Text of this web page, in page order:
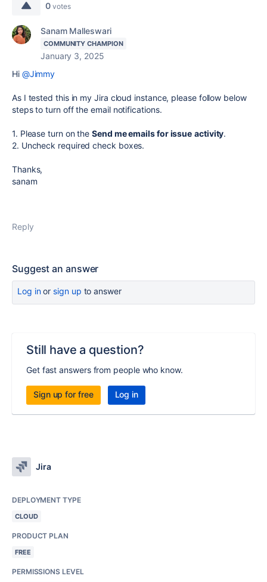
0 votes
Sanam Malleswari
COMMUNITY CHAMPION
January 3, 2025
Hi @Jimmy
As I tested this in my Jira cloud instance, please follow below
steps to turn off the email notifications.
1. Please turn on theSend me emails for issue activity.
2. Uncheck required check boxes.
Thanks,
sanam
Reply
Suggest an answer
Log inor sign up to answer
Still have a question?
Get fast answers from people who know.
Sign up for free Log in
Jira
DEPLOYMENT TYPE
CLOUD
PRODUCT PLAN
FREE
PERMISSIONS LEVEL